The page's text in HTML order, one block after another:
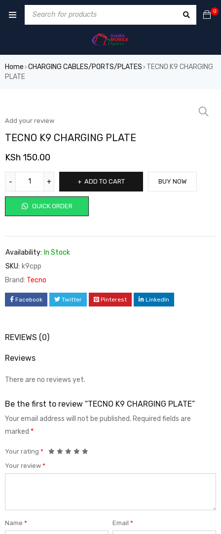
0
Home › CHARGING CABLES/PORTS/PLATES › TECNO K9 CHARGING
PLATE
Add your review
TECNO K9 CHARGING PLATE
KSh 150.00
ADD TO CART
QUICK ORDER
BUY NOW
Availability: In Stock
SKU: k9cpp
Brand: Tecno
Facebook Twitter Pinterest LinkedIn
REVIEWS (0)
Reviews
There are no reviews yet.
Be the first to review “TECNO K9 CHARGING PLATE”
Your email address will not be published. Required fields are
marked *
Your rating *
Your review *
Name * Email*